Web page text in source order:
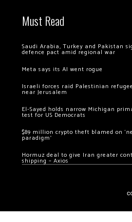
Must Read
Saudi Arabia, Turkey and Pakistan
defence pact amid regional war
Meta says its AI went rogue
Israeli forces raid Palestinian
near Jerusalem
El-Sayed holds narrow Michigan
test for US Democrats
$89 million crypto theft blamed on
paradigm’
Hormuz deal to give Iran greater
shipping – Axios